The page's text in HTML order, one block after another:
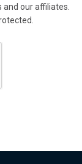
and our affiliates.